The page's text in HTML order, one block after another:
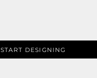
START DESIGNING